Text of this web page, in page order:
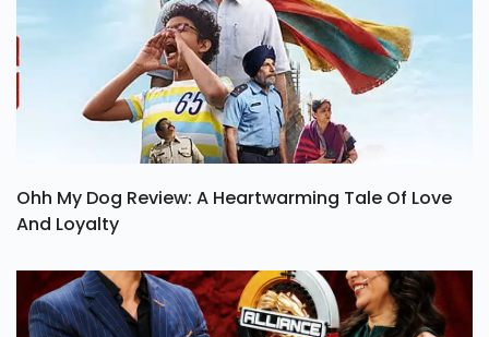
Ohh My Dog Review: A Heartwarming Tale Of Love
And Loyalty